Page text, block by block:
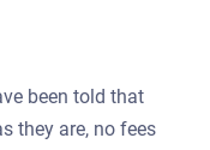
been told that
they are, no fees